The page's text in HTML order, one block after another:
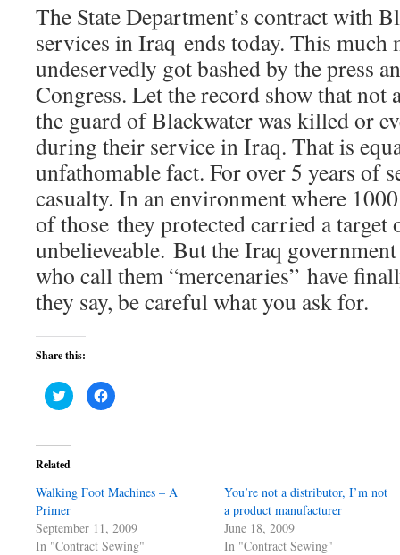
The State Department’s contract with
services in Iraq ends today. This much
undeservedly got bashed by the press
Congress. Let the record show that not
the guard of Blackwater was killed or
during their service in Iraq. That is
unfathomable fact. For over 5 years of
casualty. In an environment where
of those they protected carried a target
unbelieveable. But the Iraq
who call them “mercenaries” have
they say, be careful what you ask for.
Share this:
Click
to
share
(Opens
in
new
Click
to
Related
Walking Foot Machines – A
Primer
September 11, 2009
In "Contract Sewing"
You’re not a distributor, I’m not
a product manufacturer
June 18, 2009
In "Contract Sewing"